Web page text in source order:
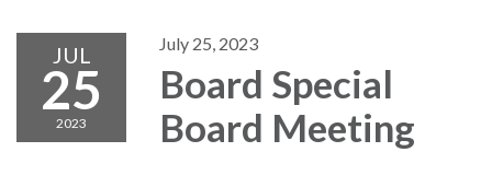
JUL
25
2023
July 25, 2023
Board Special
Board Meeting